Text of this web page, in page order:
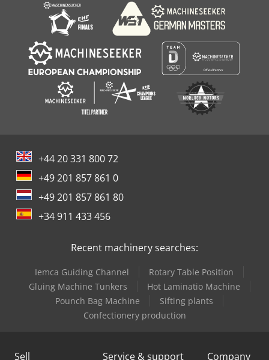
+44 20 331 800 72
+49 201 857 861 0
+49 201 857 861 80
+34 911 433 456
Recent machinery searches:
Iemca Guiding Channel
Rotary Table Position
Gluing Machine Tunkers
Hot Laminatio Machine
Pounch Bag Machine
Sifting plants
Confectionery production
Sell Service & support Company